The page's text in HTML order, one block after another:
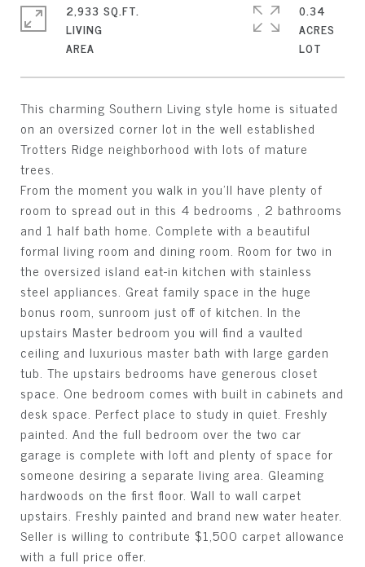
This charming Southern Living style home is situated
on an oversized corner lot in the well established
Trotters Ridge neighborhood with lots of mature
trees.
From the moment you walk in you'll have plenty of
room to spread out in this 4 bedrooms , 2 bathrooms
and 1 half bath home. Complete with a beautiful
formal living room and dining room. Room for two in
the oversized island eat-in kitchen with stainless
steel appliances. Great family space in the huge
bonus room, sunroom just off of kitchen. In the
upstairs Master bedroom you will find a vaulted
ceiling and luxurious master bath with large garden
tub. The upstairs bedrooms have generous closet
space. One bedroom comes with built in cabinets and
desk space. Perfect place to study in quiet. Freshly
painted. And the full bedroom over the two car
garage is complete with loft and plenty of space for
someone desiring a separate living area. Gleaming
hardwoods on the first floor. Wall to wall carpet
upstairs. Freshly painted and brand new water heater.
Seller is willing to contribute $1,500 carpet allowance
with a full price offer.
2,933 SQ.FT.
LIVING
0.34
ACRES